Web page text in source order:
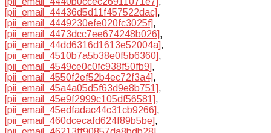
[pii_email_44436d5d11f457522dac],
[pii_email_4449230efe020fc3025f],
[pii_email_4473dcc7ee674248b026],
[pii_email_44dd6316d1613e52004a],
[pii_email_4510b7a5b38e0f5b6360],
[pii_email_4549ce0c0fc938f50fb9],
[pii_email_4550f2ef52b4ec72f3a4],
[pii_email_45a4a05d5f63d9e8b751],
[pii_email_45e9f2999c105df56581],
[pii_email_45edfadac44c31cb9266],
[pii_email_460dcecafd624f89b5be],